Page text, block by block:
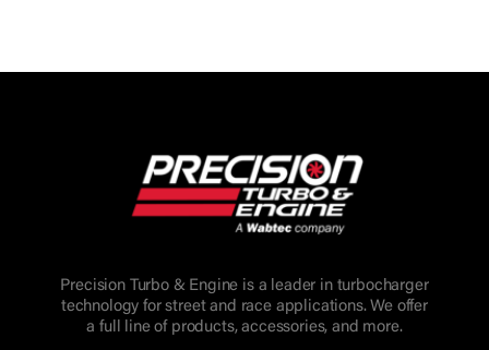
Precision Turbo & Engine is a leader in turbocharger
technology for street and race applications. We offer
a full line of products, accessories, and more.